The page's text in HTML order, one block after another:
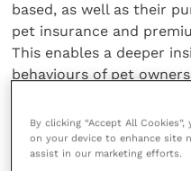
based, as well as their
pet insurance and
This enables a deeper
behaviours of pet
a practice that
through Vet Support+,
can be both surprising
By clicking “Accept All
on your device to enhance site
assist in our marketing efforts.